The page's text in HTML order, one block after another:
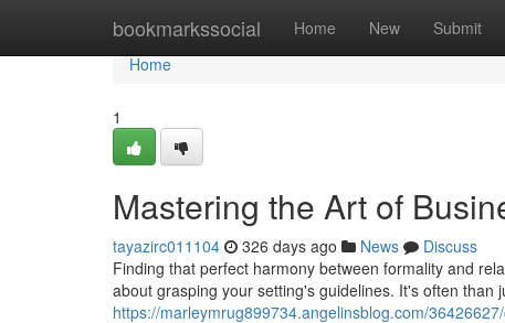
bookmarkssocial Home New Submit
Home
Home
1
Mastering the Art of
tayazirc011104 326 days ago News
Discuss
Finding that perfect harmony between formality and
about grasping your setting's guidelines. It's often than
https://marleymrug899734.angelinsblog.com/